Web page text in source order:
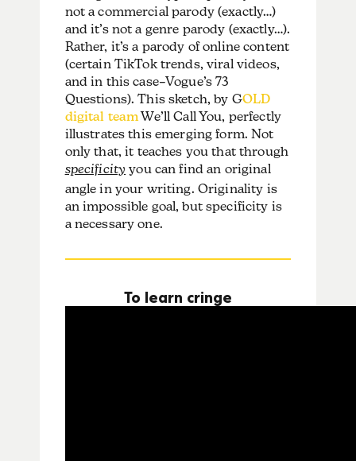
not a commercial parody (exactly…)
and it’s not a genre parody (exactly…).
Rather, it’s a parody of online content
(certain TikTok trends, viral videos,
and in this case–Vogue’s 73
Questions). This sketch, by GOLD
digital teamWe’ll Call You, perfectly
illustrates this emerging form. Not
only that, it teaches you that through
specificity you can find an original
angle in your writing. Originality is
an impossible goal, but specificity is
a necessary one.
To learn cringe